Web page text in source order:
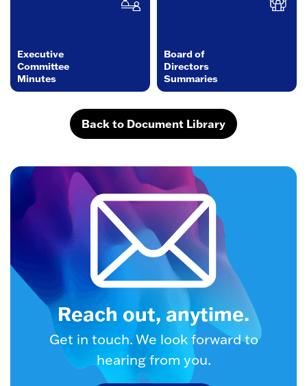
Executive
Committee
Minutes
Board of
Directors
Summaries
Back to Document Library
Reach out, anytime.
Get in touch. We look forward to
hearing from you.